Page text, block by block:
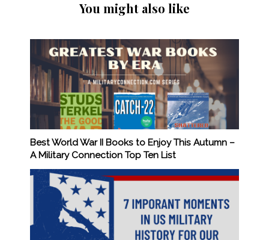
You might also like
Best World War II Books to Enjoy This Autumn –
A Military Connection Top Ten List